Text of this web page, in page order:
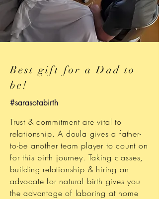
Best gift for a Dad to
be!
#sarasotabirth
Trust & commitment are vital to
relationship. A doula gives a father-
to-be another team player to count on
for this birth journey. Taking classes,
building relationship & hiring an
advocate for natural birth gives you
the advantage of laboring at home